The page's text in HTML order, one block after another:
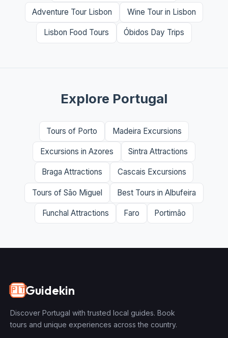
Adventure Tour Lisbon Wine Tour in Lisbon
Lisbon Food Tours Óbidos Day Trips
Explore Portugal
Tours of Porto Madeira Excursions
Excursions in Azores Sintra Attractions
Braga Attractions Cascais Excursions
Tours of São Miguel Best Tours in Albufeira
Funchal Attractions Faro Portimão
🇵🇹Guidekin
Discover Portugal with trusted local guides. Book
tours and unique experiences across the country.